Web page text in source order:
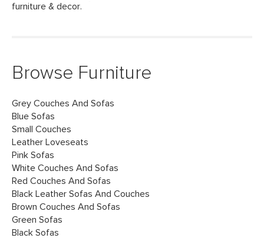
furniture & decor.
Browse Furniture
Grey Couches And Sofas
Blue Sofas
Small Couches
Leather Loveseats
Pink Sofas
White Couches And Sofas
Red Couches And Sofas
Black Leather Sofas And Couches
Brown Couches And Sofas
Green Sofas
Black Sofas